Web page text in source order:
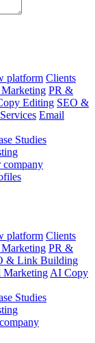
platform Clients
PR &
Editing SEO &
Email
Studies
company
platform Clients
PR &
& Link Building
Marketing AI Copy
Studies